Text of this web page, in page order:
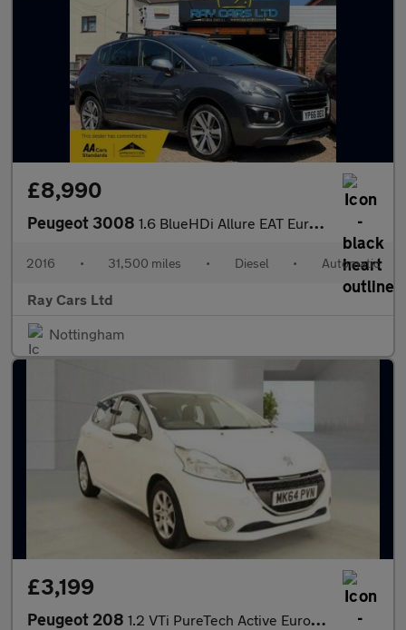
£8,990
Peugeot 3008 1.6 BlueHDi Allure EAT Euro 6 (s/s) 5dr
2016 • 31,500 miles • Diesel • Automatic
Ray Cars Ltd
Nottingham
£3,199
Peugeot 208 1.2 VTi PureTech Active Euro 5 5dr